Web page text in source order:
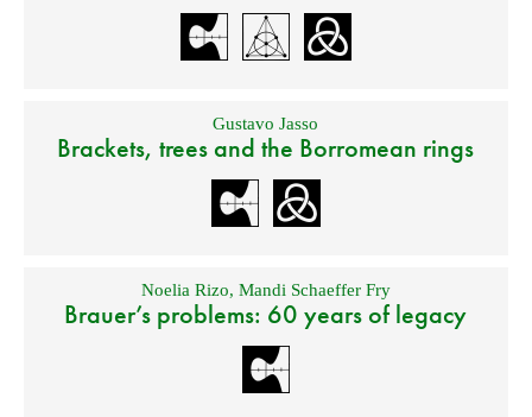
Gustavo Jasso
Brackets, trees and the Borromean rings
Noelia Rizo, Mandi Schaeffer Fry
Brauer’s problems: 60 years of legacy